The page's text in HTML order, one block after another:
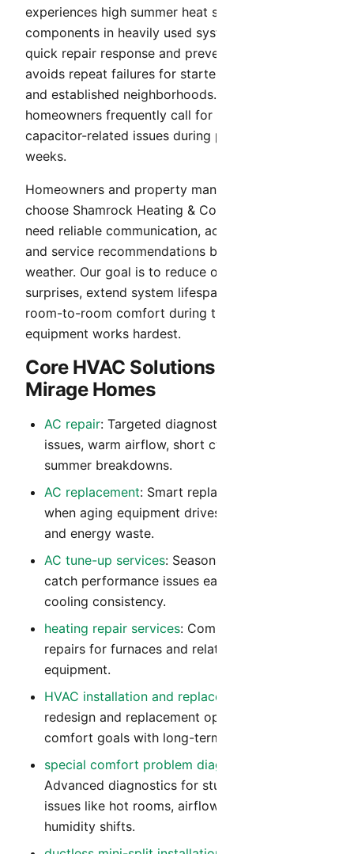
experiences high summer heat stress and aging
components in heavily used systems, we prioritize
quick repair response and preventive care that
avoids repeat failures for starter homes, rentals,
and established neighborhoods. El Mirage
homeowners frequently call for airflow and
capacitor-related issues during peak summer
weeks.
Homeowners and property managers in El Mirage
choose Shamrock Heating & Cooling when they
need reliable communication, accurate diagnosis,
and service recommendations built for Arizona
weather. Our goal is to reduce operating cost
surprises, extend system lifespan, and maintain
room-to-room comfort during the months your
equipment works hardest.
Core HVAC Solutions for El
Mirage Homes
AC repair: Targeted diagnostics for no-cool
issues, warm airflow, short cycling, and peak-
summer breakdowns.
AC replacement: Smart replacement guidance
when aging equipment drives repeated repairs
and energy waste.
AC tune-up services: Seasonal tune-ups that
catch performance issues early and improve
cooling consistency.
heating repair services: Comprehensive heating
repairs for furnaces and related heating
equipment.
HVAC installation and replacement
redesign and replacement options that align
comfort goals with long-term operating cost.
special comfort problem diagnostics
Advanced diagnostics for stubborn comfort
issues like hot rooms, airflow imbalance, and
humidity shifts.